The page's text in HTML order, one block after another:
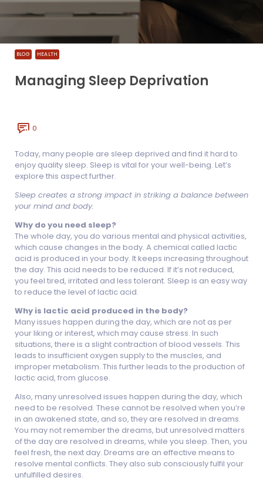
BLOG HEALTH
Managing Sleep Deprivation
0
Today, many people are sleep deprived and find it hard to
enjoy quality sleep. Sleep is vital for your well-being. Let’s
explore this aspect further.
Sleep creates a strong impact in striking a balance between
your mind and body.
Why do you need sleep?
The whole day, you do various mental and physical activities,
which cause changes in the body. A chemical called lactic
acid is produced in your body. It keeps increasing throughout
the day. This acid needs to be reduced. If it’s not reduced,
you feel tired, irritated and less tolerant. Sleep is an easy way
to reduce the level of lactic acid.
Why is lactic acid produced in the body?
Many issues happen during the day, which are not as per
your liking or interest, which may cause stress. In such
situations, there is a slight contraction of blood vessels. This
leads to insufficient oxygen supply to the muscles, and
improper metabolism. This further leads to the production of
lactic acid, from glucose.
Also, many unresolved issues happen during the day, which
need to be resolved. These cannot be resolved when you’re
in an awakened state, and so, they are resolved in dreams.
You may not remember the dreams, but unresolved matters
of the day are resolved in dreams, while you sleep. Then, you
feel fresh, the next day. Dreams are an effective means to
resolve mental conflicts. They also sub consciously fulfil your
unfulfilled desires.